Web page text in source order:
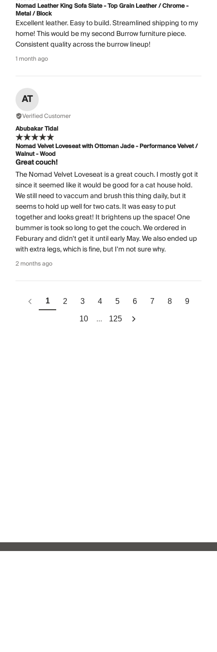
Nomad Leather King Sofa Slate - Top Grain Leather / Chrome -
Metal / Block
Excellent leather. Easy to build. Streamlined shipping to my
home! This would be my second Burrow furniture piece.
Consistent quality across the burrow lineup!
1 month ago
AT
Verified Customer
Abubakar Tidal
Nomad Velvet Loveseat with Ottoman Jade - Performance Velvet /
Walnut - Wood
Great couch!
The Nomad Velvet Loveseat is a great couch. I mostly got it
since it seemed like it would be good for a cat house hold.
We still need to vaccum and brush this thing daily, but it
seems to hold up well for two cats. It was easy to put
together and looks great! It brightens up the space! One
bummer is took so long to get the couch. We ordered in
Feburary and didn't get it until early May. We also ended up
with extra legs, which is fine, but I'm not sure why.
2 months ago
1 2 3 4 5 6 7 8 9
10 ... 125